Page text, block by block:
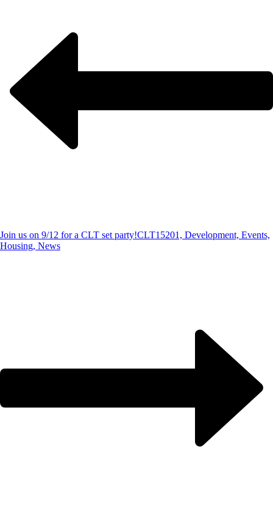
Join us on 9/12 for a CLT set party!CLT15201, Development, Events,
Housing, News